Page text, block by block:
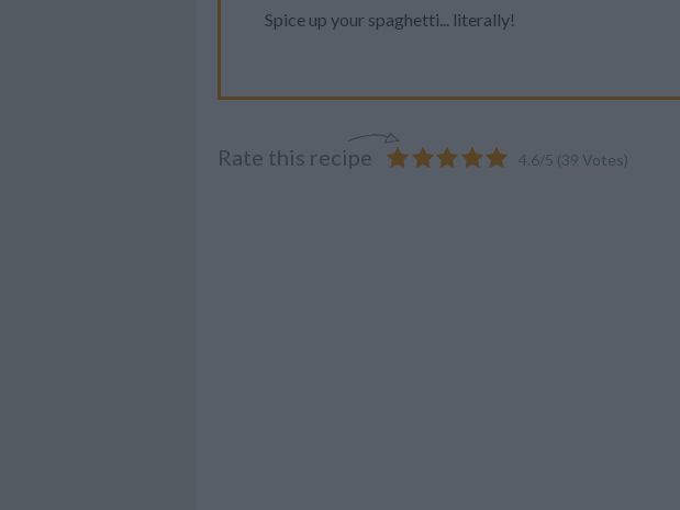
Spice up your spaghetti... literally!
Rate this recipe 4.6/5 (39 Votes)